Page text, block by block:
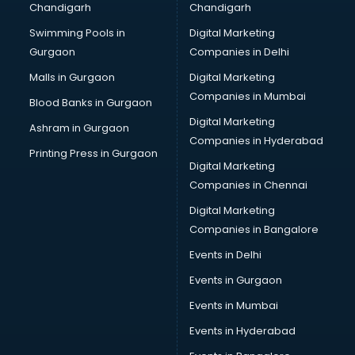
Bullet on Rent services in salem
Bus on Rent services in salem
Business Advisory services in salem
Cab services in salem
Cab on Rent services in salem
Cake Delivery services in salem
Camera on Rent services in salem
Car Cleaning services in salem
Car Decorators services in salem
Car Denting Painting services in salem
Car driver on Rent services in salem
Car Insurance Agents services in salem
Car Scanning services in salem
Car Service Center services in salem
Car Transporters services in salem
Chandigarh
Swimming Pools in
Gurgaon
Malls in Gurgaon
Blood Banks in Gurgaon
Ashram in Gurgaon
Printing Press in Gurgaon
Chandigarh
Digital Marketing
Companies in Delhi
Digital Marketing
Companies in Mumbai
Digital Marketing
Companies in Hyderabad
Digital Marketing
Companies in Chennai
Digital Marketing
Companies in Bangalore
Events in Delhi
Events in Gurgaon
Events in Mumbai
Events in Hyderabad